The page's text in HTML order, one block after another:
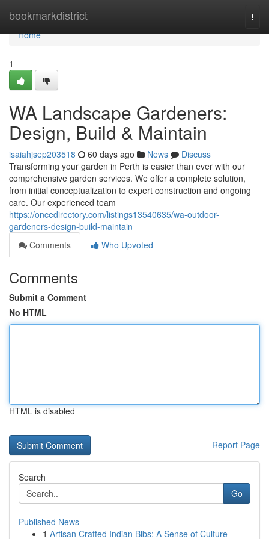
bookmarkdistrict
Home
Home
1
WA Landscape Gardeners:
Design, Build & Maintain
isaiahjsep203518 60 days ago News
Discuss
Transforming your garden in Perth is easier than ever with our
comprehensive garden services. We offer a complete solution,
from initial conceptualization to expert construction and ongoing
care. Our experienced team
https://oncedirectory.com/listings13540635/wa-outdoor-
gardeners-design-build-maintain
Comments
Who Upvoted
Comments
Submit a Comment
No HTML
HTML is disabled
Report Page
Search
Go
Published News
1 Artisan Crafted Indian Bibs: A Sense of Culture